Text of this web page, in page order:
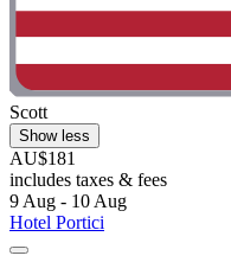
Scott
Show less
AU$181
includes taxes & fees
9 Aug - 10 Aug
Hotel Portici